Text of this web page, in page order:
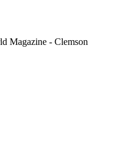
Magazine - Clemson